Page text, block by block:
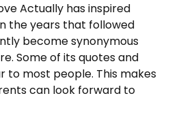
Actually has inspired
the years that followed
become synonymous
Some of its quotes and
to most people. This makes
can look forward to